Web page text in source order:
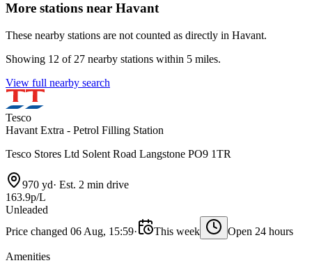
More stations near Havant
These nearby stations are not counted as directly in Havant.
Showing 12 of 27 nearby stations within 5 miles.
View full nearby search
Tesco
Havant Extra - Petrol Filling Station
Tesco Stores Ltd Solent Road Langstone PO9 1TR
970 yd· Est. 2 min drive
163.9p/L
Unleaded
Price changed 06 Aug, 15:59· This week Open 24 hours
Amenities